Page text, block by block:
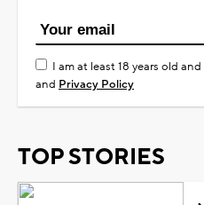
I am at least 18 years old
and Privacy Policy
TOP STORIES